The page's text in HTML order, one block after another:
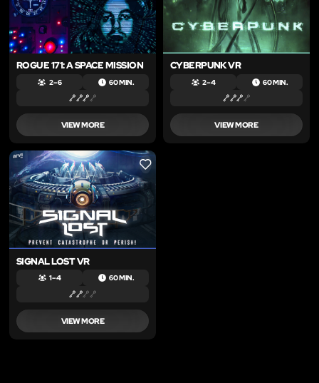
ROGUE 171: A SPACE MISSION
2 – 6 60 MIN.
VIEW MORE
CYBERPUNK VR
2 – 4 60 MIN.
VIEW MORE
LIKE
SIGNAL LOST VR
1 – 4 60 MIN.
VIEW MORE